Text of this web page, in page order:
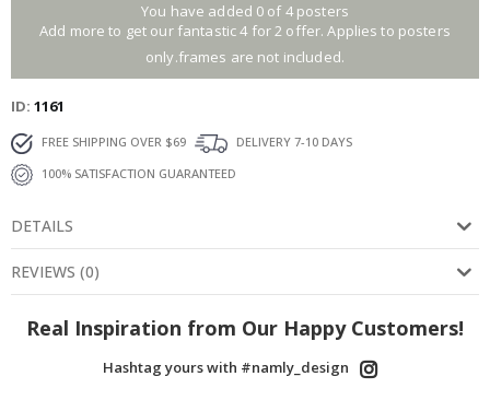
You have added 0 of 4 posters
Add more to get our fantastic 4 for 2 offer. Applies to posters
only.frames are not included.
ID 1161
FREE SHIPPING OVER $69
DELIVERY 7-10 DAYS
100% SATISFACTION GUARANTEED
DETAILS
REVIEWS (0)
Real Inspiration from Our Happy Customers!
Hashtag yours with #namly_design